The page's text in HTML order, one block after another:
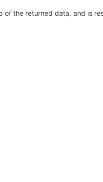
of the returned data, and is